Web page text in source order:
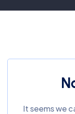
It seems we